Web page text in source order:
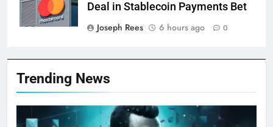
Deal in Stablecoin Payments Bet
Joseph Rees
6 hours ago 0
Trending News